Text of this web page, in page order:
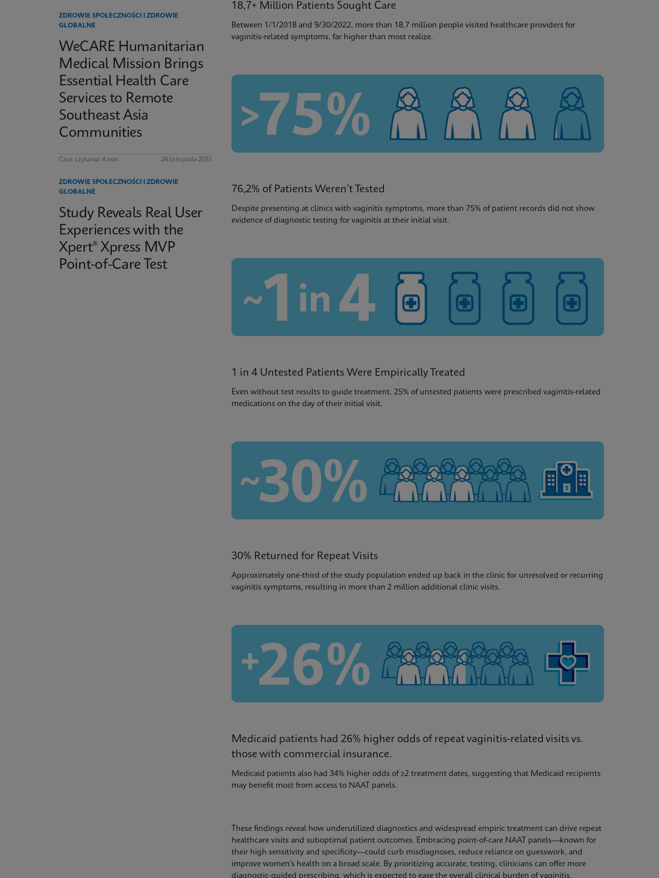
ZDROWIE SPOŁECZNOŚCI I ZDROWIE
GLOBALNE
WeCARE Humanitarian
Medical Mission Brings
Essential Health Care
Services to Remote
Southeast Asia
Communities
Czas czytania: 4 min 24 listopada 2025
ZDROWIE SPOŁECZNOŚCI I ZDROWIE
GLOBALNE
Study Reveals Real User
Experiences with the
Xpert® Xpress MVP
Point-of-Care Test
18,7+ Million Patients Sought Care
Between 1/1/2018 and 9/30/2022, more than 18,7 million people visited healthcare providers for
vaginitis-related symptoms, far higher than most realize.
76,2% of Patients Weren’t Tested
Despite presenting at clinics with vaginitis symptoms, more than 75% of patient records did not show
evidence of diagnostic testing for vaginitis at their initial visit.
1 in 4 Untested Patients Were Empirically Treated
Even without test results to guide treatment, 25% of untested patients were prescribed vaginitis-related
medications on the day of their initial visit.
30% Returned for Repeat Visits
Approximately one-third of the study population ended up back in the clinic for unresolved or recurring
vaginitis symptoms, resulting in more than 2 million additional clinic visits.
Medicaid patients had 26% higher odds of repeat vaginitis-related visits vs.
those with commercial insurance.
Medicaid patients also had 34% higher odds of ≥2 treatment dates, suggesting that Medicaid recipients
may benefit most from access to NAAT panels.
These findings reveal how underutilized diagnostics and widespread empiric treatment can drive repeat
healthcare visits and suboptimal patient outcomes. Embracing point-of-care NAAT panels—known for
their high sensitivity and specificity—could curb misdiagnoses, reduce reliance on guesswork, and
improve women’s health on a broad scale. By prioritizing accurate, testing, clinicians can offer more
diagnostic-guided prescribing, which is expected to ease the overall clinical burden of vaginitis.